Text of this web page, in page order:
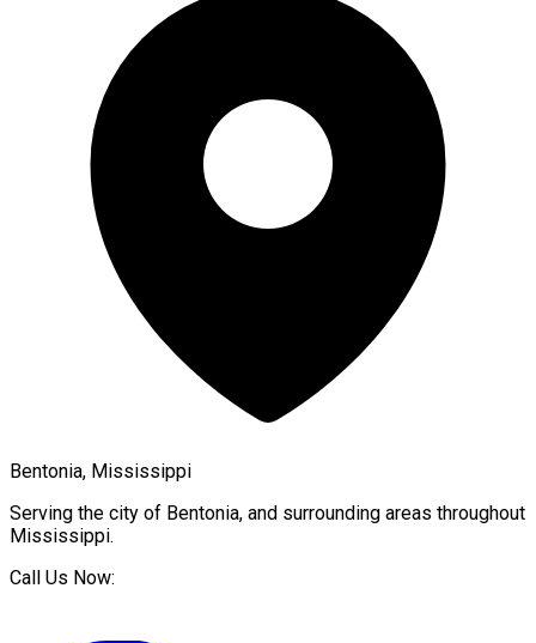
Bentonia, Mississippi
Serving the city of Bentonia, and surrounding areas throughout
Mississippi.
Call Us Now: